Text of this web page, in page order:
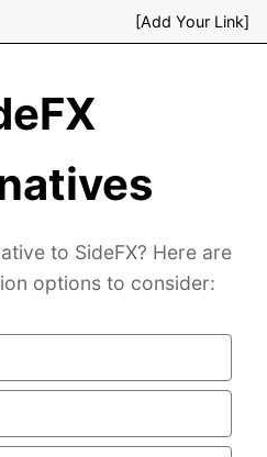
[Add Your Link]
to SideFX? Here are
options to consider: